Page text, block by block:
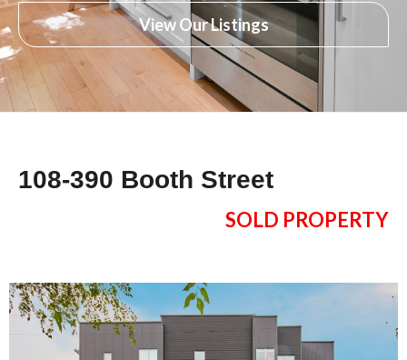
View Our Listings
108-390 Booth Street
SOLD PROPERTY